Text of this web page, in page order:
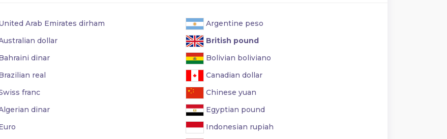
Arab Emirates dirham
Argentine peso
dollar
British pound
dinar
Bolivian boliviano
real
Canadian dollar
franc
Chinese yuan
dinar
Egyptian pound
Indonesian rupiah